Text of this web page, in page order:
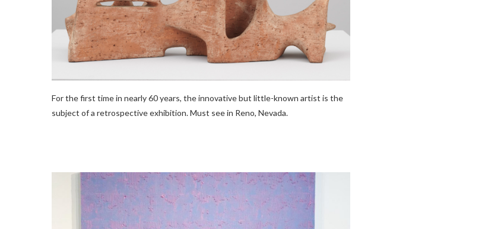
For the first time in nearly 60 years, the innovative but little-known artist is the
subject of a retrospective exhibition. Must see in Reno, Nevada.